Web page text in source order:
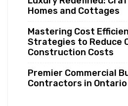
Homes and Cottages
Mastering Cost
Strategies to Reduce
Construction Costs
Premier Commercial
Contractors in Ontario